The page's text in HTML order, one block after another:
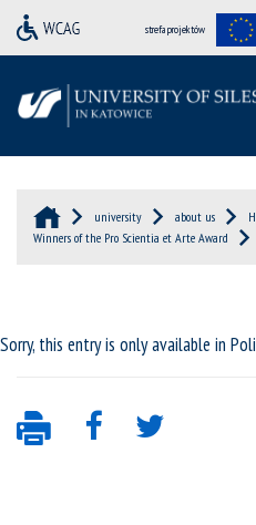
strefa projektów
university about us
Winners of the Pro Scientia et Arte Award
Sorry, this entry is only available in